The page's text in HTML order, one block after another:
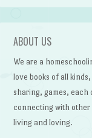
ABOUT US
We are a
love books of all
sharing, games, each
connecting with other
living and loving.